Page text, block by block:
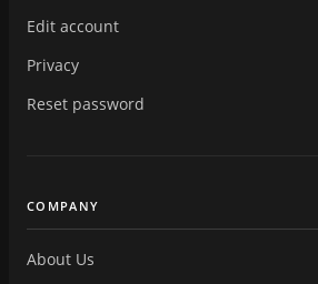
Edit account
Privacy
Reset password
COMPANY
About Us